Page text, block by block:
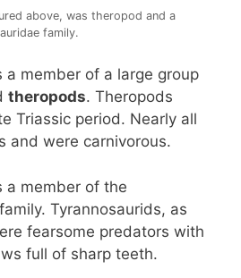
above, was theropod and a
family.
member of a large group
theropods. Theropods
Triassic period. Nearly all
and were carnivorous.
a member of the
family. Tyrannosaurids, as
fearsome predators with
full of sharp teeth.